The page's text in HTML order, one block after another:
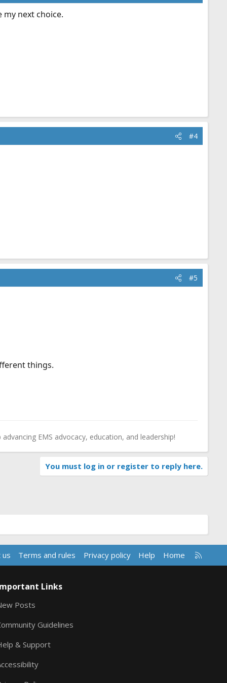
next choice.
#4
#5
things.
EMS advocacy, education, and leadership!
You must log in or register to reply here.
us Terms and rules Privacy policy Help Home
R
S
Links
Posts
Guidelines
& Support